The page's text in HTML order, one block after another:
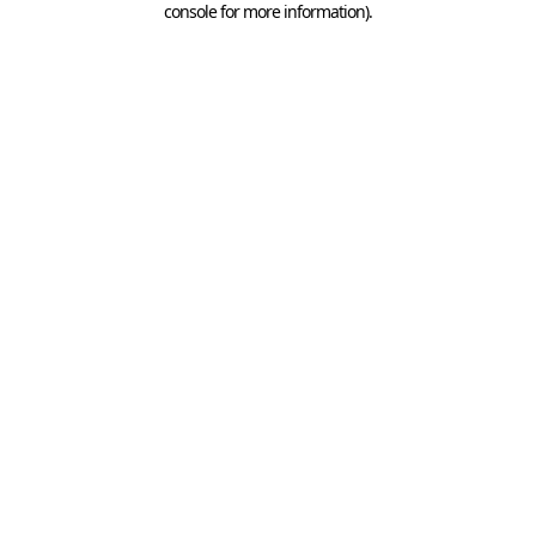
console for more information).